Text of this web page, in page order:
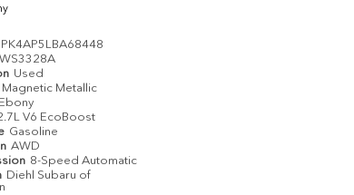
WS3328A
Used
Magnetic Metallic
V6 EcoBoost
Gasoline
AWD
8-Speed Automatic
Diehl Subaru of